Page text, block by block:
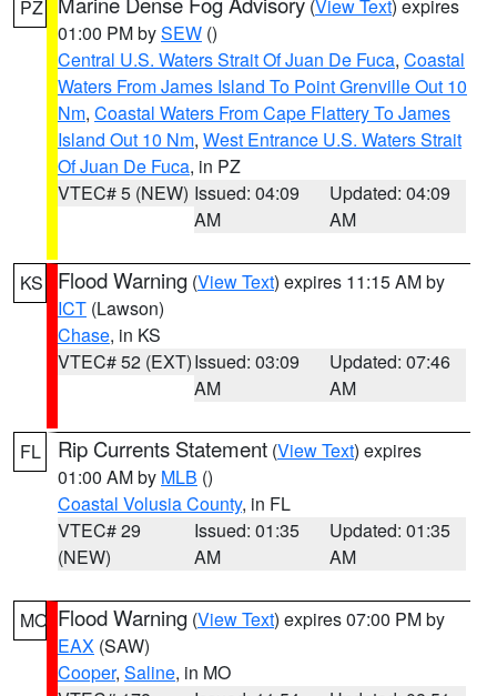
PZ (View Text) expires
01:00 PM bySEW ()
Central U.S. Waters Strait Of Juan De Fuca, Coastal
Waters From James Island To Point Grenville Out 10
Nm, Coastal Waters From Cape Flattery To James
Island Out 10 Nm, West Entrance U.S. Waters Strait
Of Juan De Fuca, in PZ
VTEC# 5 (NEW) Issued: 04:09
AM
Updated: 04:09
AM
KS Flood Warning (View Text) expires 11:15 AM by
ICT (Lawson)
Chase, in KS
VTEC# 52 (EXT)Issued: 03:09
AM
Updated: 07:46
AM
FL Rip Currents Statement (View Text) expires
01:00 AM by MLB ()
Coastal Volusia County, in FL
VTEC# 29
(NEW)
Issued: 01:35
AM
Updated: 01:35
AM
MO Flood Warning (View Text) expires 07:00 PM by
EAX (SAW)
Cooper, Saline, in MO